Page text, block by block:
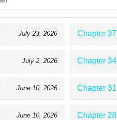
July 23, 2026 Chapter 37
July 2, 2026 Chapter 34
June 10, 2026 Chapter 31
June 10, 2026 Chapter 28